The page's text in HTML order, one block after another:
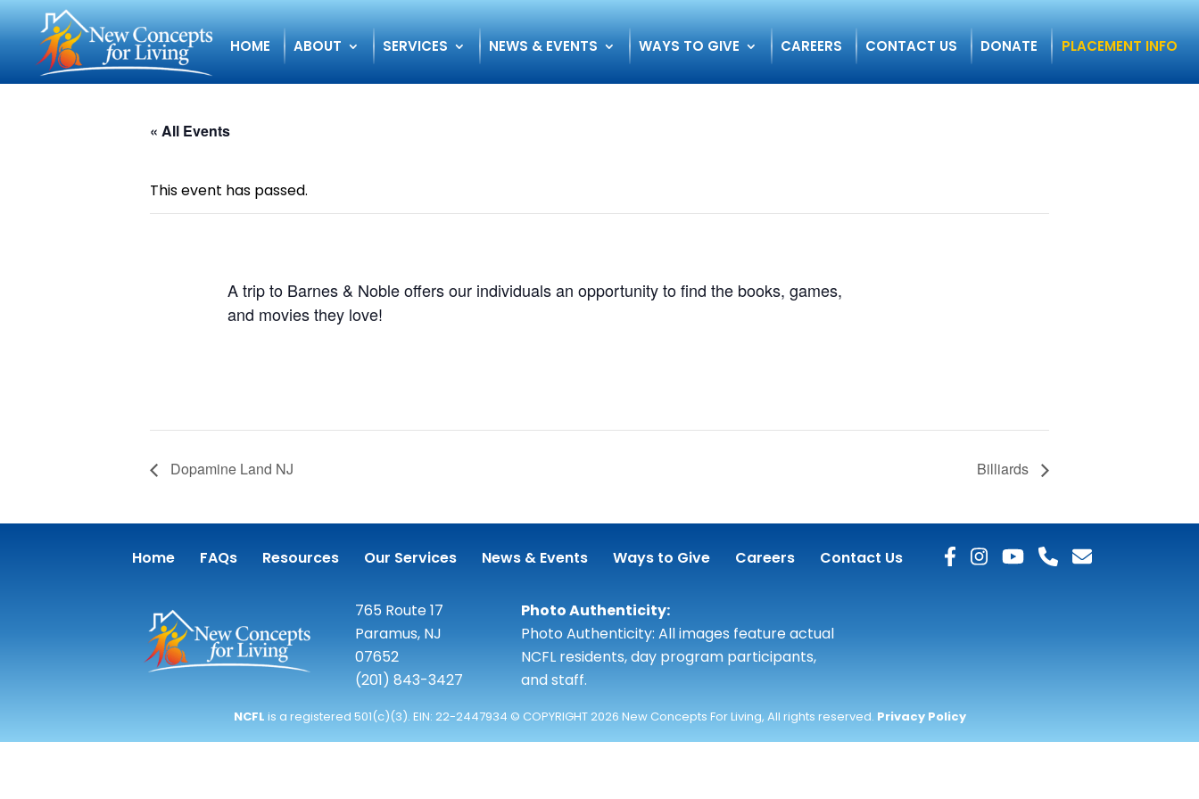
HOME ABOUT SERVICES NEWS & EVENTS WAYS TO GIVE CAREERS CONTACT US DONATE PLACEMENT INFO
« All Events
This event has passed.
A trip to Barnes & Noble offers our individuals an opportunity to find the books, games,
and movies they love!
Dopamine Land NJ Billiards
Home FAQs Resources Our Services News & Events Ways to Give Careers Contact Us
765 Route 17
Paramus, NJ
07652
(201) 843-3427
Photo Authenticity:
Photo Authenticity: All images feature actual
NCFL residents, day program participants,
and staff.
NCFL is a registered 501(c)(3). EIN: 22-2447934 © COPYRIGHT 2026 New Concepts For Living, All rights reserved. Privacy Policy